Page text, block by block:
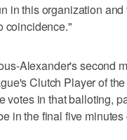
in this organization
coincidence."
Alexander's second
Clutch Player of
votes in that balloting,
in the final five